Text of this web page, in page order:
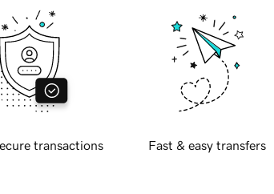
transactions Fast & easy transfers